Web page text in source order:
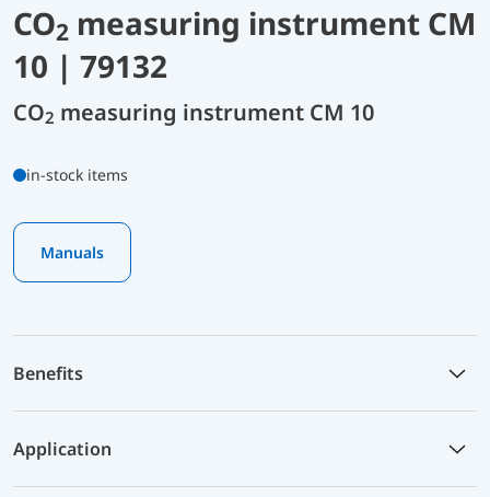
CO2 measuring instrument CM
10 | 79132
CO2 measuring instrument CM 10
in-stock items
Manuals
Benefits
Application